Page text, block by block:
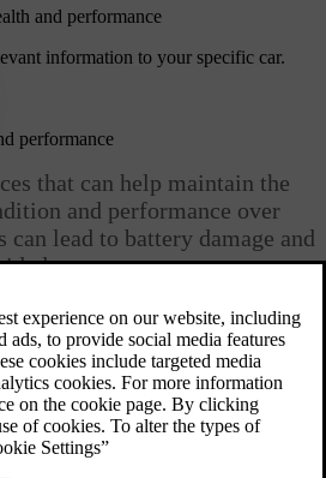
and performance
information to your specific car.
performance
that can help maintain the
and performance over
can lead to battery damage and